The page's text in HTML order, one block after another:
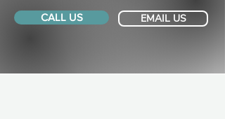
CALL US EMAIL US